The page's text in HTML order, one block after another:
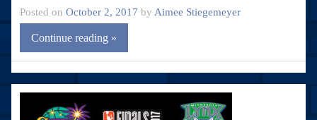
Posted on October 2, 2017 by Aimee Stiegemeyer
Continue reading »